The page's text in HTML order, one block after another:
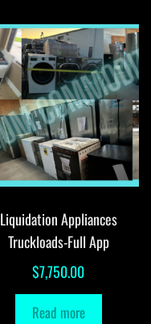
Liquidation Appliances
Truckloads-Full App
$7,750.00
Read more